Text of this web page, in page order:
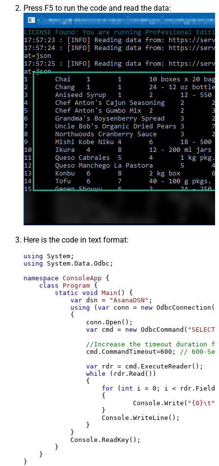
Press F5 to run the code and read the data:
Here is the code in text format:
using
using System.Data.Odbc;
namespace ConsoleApp {
class
Program {
static void Main ()
{
var dsn = "AsanaDSN" ;
using (var conn = new
            {
                conn.Open();
var cmd = new OdbcCommand(
//Increase the timeout duration
                cmd.CommandTimeout=
600 ;
// 600-
var rdr = cmd.ExecuteReader();
while (rdr.Read())
                {
for ( int i = 0 ; i <
                    {
                            Console.Write(
"{0}\t"
                    }
                    Console.WriteLine();
                }
            }
            Console.ReadKey();
        }
    }
}